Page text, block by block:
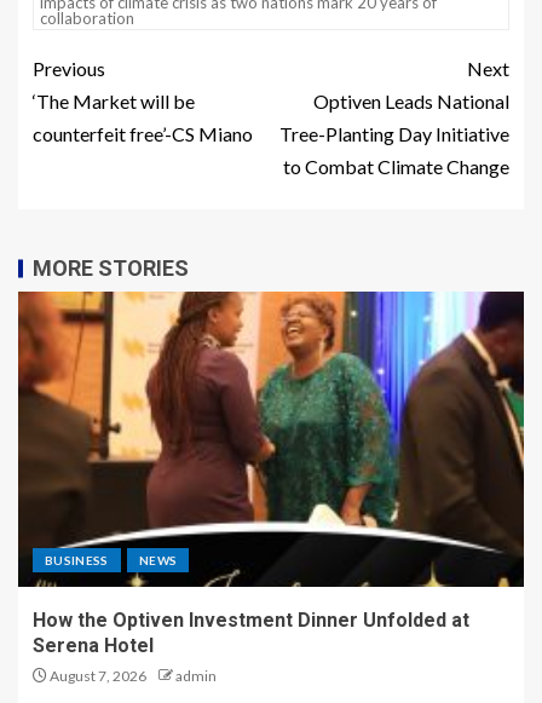
collaboration
Previous
‘The Market will be
counterfeit free’-CS Miano
Next
Optiven Leads National
Tree-Planting Day Initiative
to Combat Climate Change
MORE STORIES
BUSINESS NEWS
How the Optiven Investment Dinner Unfolded at
Serena Hotel
August 7, 2026 admin